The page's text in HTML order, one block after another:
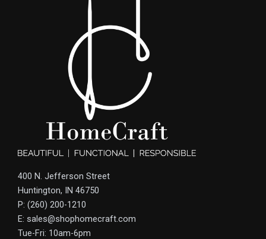
400 N. Jefferson Street
Huntington, IN 46750
P: (260) 200-1210
E: sales@shophomecraft.com
Tue-Fri: 10am-6pm